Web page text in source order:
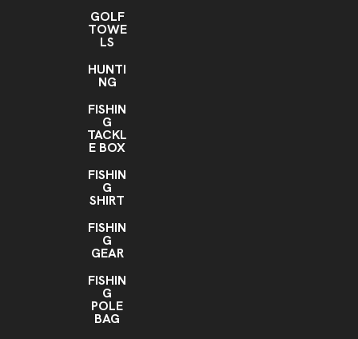
GOLF
TOWE
LS
HUNTI
NG
FISHIN
G
TACKL
E BOX
FISHIN
G
SHIRT
FISHIN
G
GEAR
FISHIN
G
POLE
BAG